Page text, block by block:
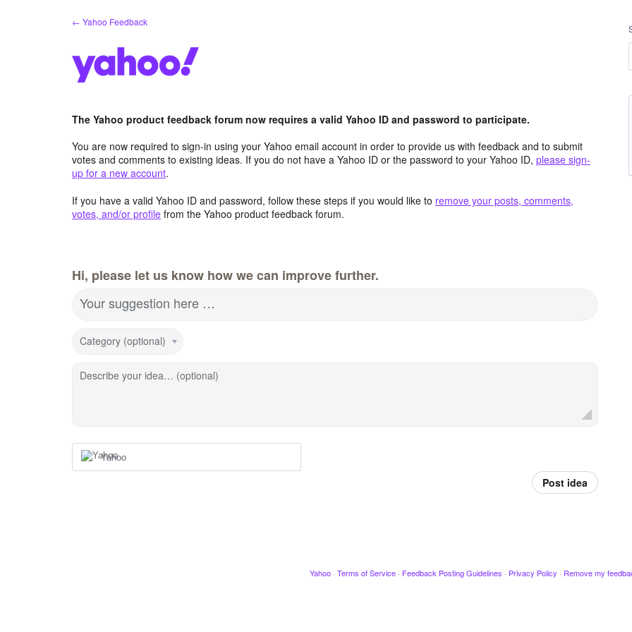
← Yahoo Feedback
The Yahoo product feedback forum now requires a valid Yahoo ID and password to participate.
You are now required to sign-in using your Yahoo email account in order to provide us with feedback and to submit
votes and comments to existing ideas. If you do not have a Yahoo ID or the password to your Yahoo ID, please sign-
up for a new account.
If you have a valid Yahoo ID and password, follow these steps if you would like to remove your posts, comments,
votes, and/or profile from the Yahoo product feedback forum.
Hi, please let us know how we can improve further.
Your suggestion here …
Category (optional)
Describe your idea… (optional)
Yahoo
Post idea
Yahoo · Terms of Service · Feedback Posting Guidelines · Privacy Policy · Remove my